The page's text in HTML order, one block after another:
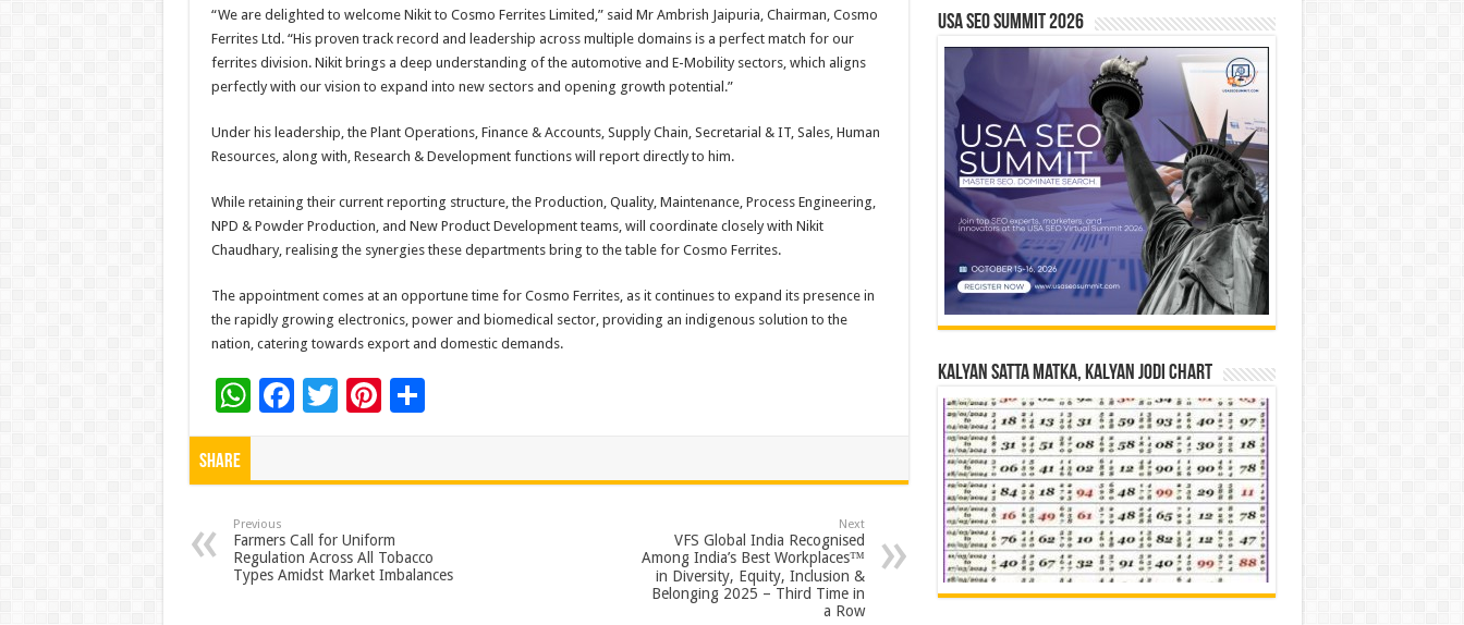
“We are delighted to welcome Nikit to Cosmo Ferrites Limited,” said Mr Ambrish Jaipuria, Chairman, Cosmo
Ferrites Ltd. “His proven track record and leadership across multiple domains is a perfect match for our
ferrites division. Nikit brings a deep understanding of the automotive and E-Mobility sectors, which aligns
perfectly with our vision to expand into new sectors and opening growth potential.”
Under his leadership, the Plant Operations, Finance & Accounts, Supply Chain, Secretarial & IT, Sales, Human
Resources, along with, Research & Development functions will report directly to him.
While retaining their current reporting structure, the Production, Quality, Maintenance, Process Engineering,
NPD & Powder Production, and New Product Development teams, will coordinate closely with Nikit
Chaudhary, realising the synergies these departments bring to the table for Cosmo Ferrites.
The appointment comes at an opportune time for Cosmo Ferrites, as it continues to expand its presence in
the rapidly growing electronics, power and biomedical sector, providing an indigenous solution to the
nation, catering towards export and domestic demands.
W
h
p
p
F
o
o
T Pi
t
S
Share
Previous
Farmers Call for Uniform
Regulation Across All Tobacco
Types Amidst Market Imbalances
Next
VFS Global India Recognised
Among India’s Best Workplaces™
in Diversity, Equity, Inclusion &
Belonging 2025 – Third Time in
a Row
USA SEO SUMMIT 2026
Kalyan Satta Matka, Kalyan Jodi Chart